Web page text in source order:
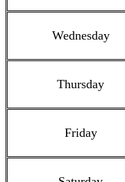
Wednesday
Thursday
Friday